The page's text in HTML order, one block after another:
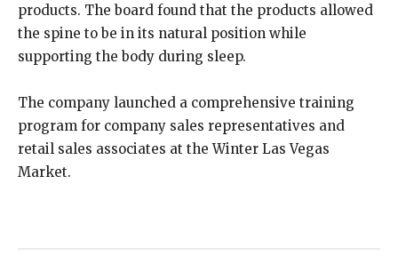
products. The board found that the products allowed
the spine to be in its natural position while
supporting the body during sleep.
The company launched a comprehensive training
program for company sales representatives and
retail sales associates at the Winter Las Vegas
Market.